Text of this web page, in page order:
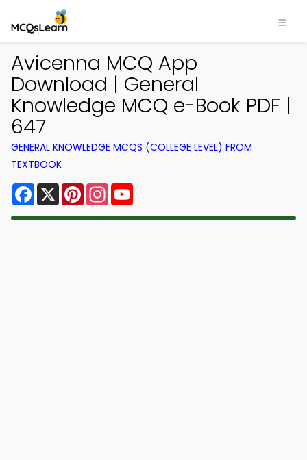
Avicenna MCQ App
Download | General
Knowledge MCQ e-Book PDF |
647
GENERAL KNOWLEDGE MCQS (COLLEGE LEVEL) FROM
TEXTBOOK
Facebook
X PinterestInstagram